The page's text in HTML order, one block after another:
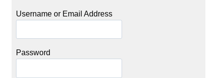
Username or Email Address
Password